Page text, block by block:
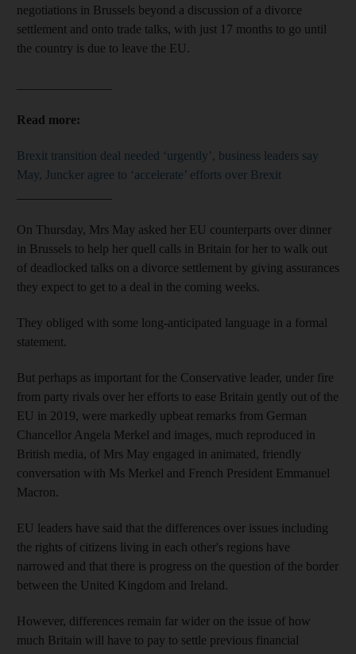
negotiations in Brussels beyond a discussion of a divorce
settlement and onto trade talks, with just 17 months to go until
the country is due to leave the EU.
Read more:
Brexit transition deal needed ‘urgently’, business leaders say
May, Juncker agree to ‘accelerate’ efforts over Brexit
On Thursday, Mrs May asked her EU counterparts over dinner
in Brussels to help her quell calls in Britain for her to walk out
of deadlocked talks on a divorce settlement by giving assurances
they expect to get to a deal in the coming weeks.
They obliged with some long-anticipated language in a formal
statement.
But perhaps as important for the Conservative leader, under fire
from party rivals over her efforts to ease Britain gently out of the
EU in 2019, were markedly upbeat remarks from German
Chancellor Angela Merkel and images, much reproduced in
British media, of Mrs May engaged in animated, friendly
conversation with Ms Merkel and French President Emmanuel
Macron.
EU leaders have said that the differences over issues including
the rights of citizens living in each other's regions have
narrowed and that there is progress on the question of the border
between the United Kingdom and Ireland.
However, differences remain far wider on the issue of how
much Britain will have to pay to settle previous financial